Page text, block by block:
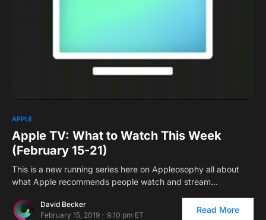
APPLE
Apple TV: What to Watch This Week
(February 15-21)
This is a new running series here on Appleosophy all about
what Apple recommends people watch and stream…
David Becker
February 15, 2019 - 9:10 pm ET
Read More